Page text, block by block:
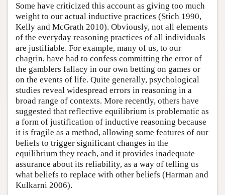
Some have criticized this account as giving too much
weight to our actual inductive practices (Stich 1990,
Kelly and McGrath 2010). Obviously, not all elements
of the everyday reasoning practices of all individuals
are justifiable. For example, many of us, to our
chagrin, have had to confess committing the error of
the gamblers fallacy in our own betting on games or
on the events of life. Quite generally, psychological
studies reveal widespread errors in reasoning in a
broad range of contexts. More recently, others have
suggested that reflective equilibrium is problematic as
a form of justification of inductive reasoning because
it is fragile as a method, allowing some features of our
beliefs to trigger significant changes in the
equilibrium they reach, and it provides inadequate
assurance about its reliability, as a way of telling us
what beliefs to replace with other beliefs (Harman and
Kulkarni 2006).